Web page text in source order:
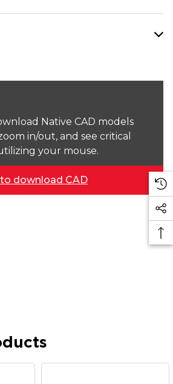
Native CAD models
in/out, and see critical
your mouse.
download CAD